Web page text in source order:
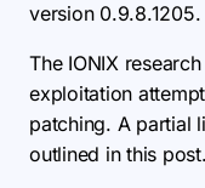
version 0.9.8.1205.
The IONIX
exploitation
patching. A partial
outlined in this post.